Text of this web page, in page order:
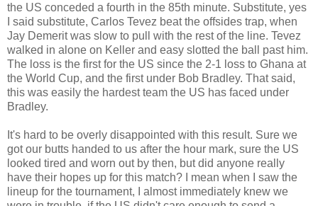
the US conceded a fourth in the 85th minute. Substitute, yes
I said substitute, Carlos Tevez beat the offsides trap, when
Jay Demerit was slow to pull with the rest of the line. Tevez
walked in alone on Keller and easy slotted the ball past him.
The loss is the first for the US since the 2-1 loss to Ghana at
the World Cup, and the first under Bob Bradley. That said,
this was easily the hardest team the US has faced under
Bradley.
It's hard to be overly disappointed with this result. Sure we
got our butts handed to us after the hour mark, sure the US
looked tired and worn out by then, but did anyone really
have their hopes up for this match? I mean when I saw the
lineup for the tournament, I almost immediately knew we